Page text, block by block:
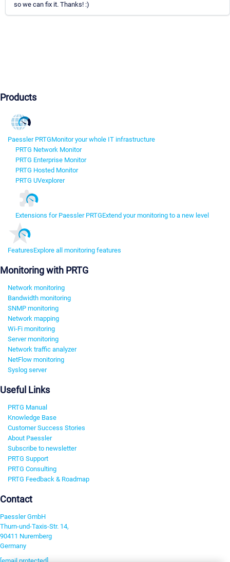
so we can fix it. Thanks! :)
Products
Paessler PRTGMonitor your whole IT infrastructure
PRTG Network Monitor
PRTG Enterprise Monitor
PRTG Hosted Monitor
PRTG UVexplorer
Extensions for Paessler PRTGExtend your monitoring to a new level
FeaturesExplore all monitoring features
Monitoring with PRTG
Network monitoring
Bandwidth monitoring
SNMP monitoring
Network mapping
Wi-Fi monitoring
Server monitoring
Network traffic analyzer
NetFlow monitoring
Syslog server
Useful Links
PRTG Manual
Knowledge Base
Customer Success Stories
About Paessler
Subscribe to newsletter
PRTG Support
PRTG Consulting
PRTG Feedback & Roadmap
Contact
Paessler GmbH
Thurn-und-Taxis-Str. 14,
90411 Nuremberg
Germany